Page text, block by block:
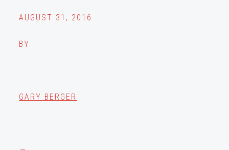
AUGUST 31, 2016
BY
GARY BERGER